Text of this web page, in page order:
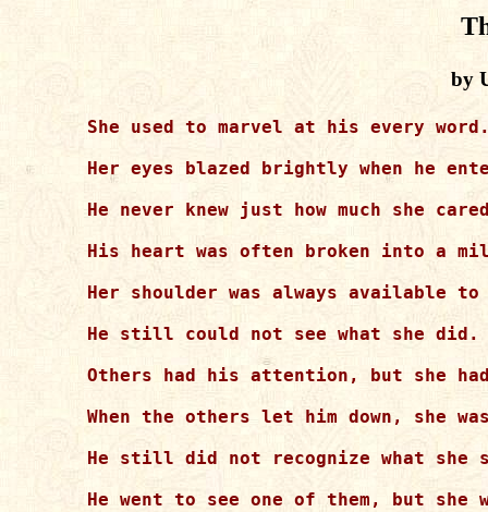
by
She used to marvel at his every
Her eyes blazed brightly when he
He never knew just how much she
His heart was often broken into a
Her shoulder was always available
He still could not see what she did.
Others had his attention, but she
When the others let him down, she
He still did not recognize what she
He went to see one of them, but she